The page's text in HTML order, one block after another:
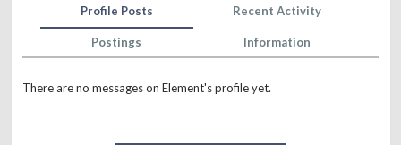
Profile Posts Recent Activity
Postings Information
There are no messages on Element's profile yet.